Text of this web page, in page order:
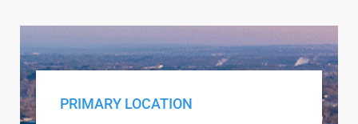
PRIMARY LOCATION